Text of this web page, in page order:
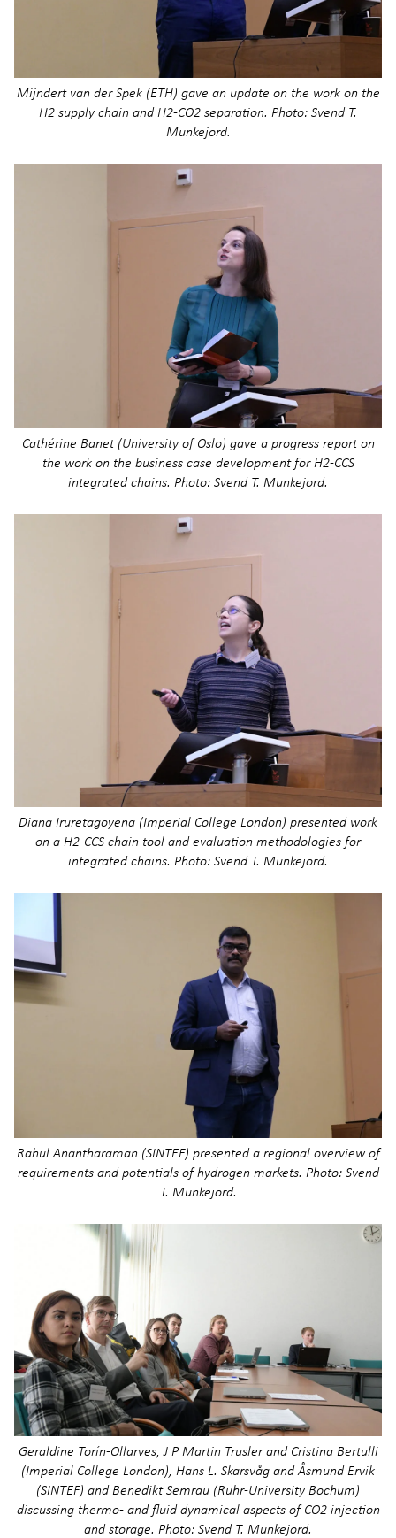
Mijndert van der Spek (ETH) gave an update on the work on the
H2 supply chain and H2-CO2 separation. Photo: Svend T.
Munkejord.
Cathérine Banet (University of Oslo) gave a progress report on
the work on the business case development for H2-CCS
integrated chains. Photo: Svend T. Munkejord.
Diana Iruretagoyena (Imperial College London) presented work
on a H2-CCS chain tool and evaluation methodologies for
integrated chains. Photo: Svend T. Munkejord.
Rahul Anantharaman (SINTEF) presented a regional overview of
requirements and potentials of hydrogen markets. Photo: Svend
T. Munkejord.
Geraldine Torín-Ollarves, J P Martin Trusler and Cristina Bertulli
(Imperial College London), Hans L. Skarsvåg and Åsmund Ervik
(SINTEF) and Benedikt Semrau (Ruhr-University Bochum)
discussing thermo- and fluid dynamical aspects of CO2 injection
and storage. Photo: Svend T. Munkejord.